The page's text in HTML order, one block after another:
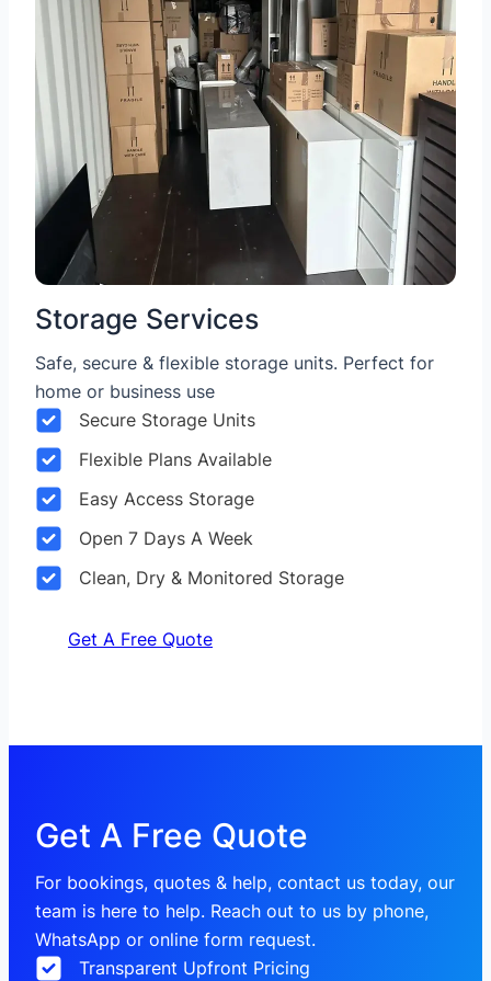
Storage Services
Safe, secure & flexible storage units. Perfect for
home or business use
Secure Storage Units
Flexible Plans Available
Easy Access Storage
Open 7 Days A Week
Clean, Dry & Monitored Storage
Get A Free Quote
Get A Free Quote
For bookings, quotes & help, contact us today, our
team is here to help. Reach out to us by phone,
WhatsApp or online form request.
Transparent Upfront Pricing